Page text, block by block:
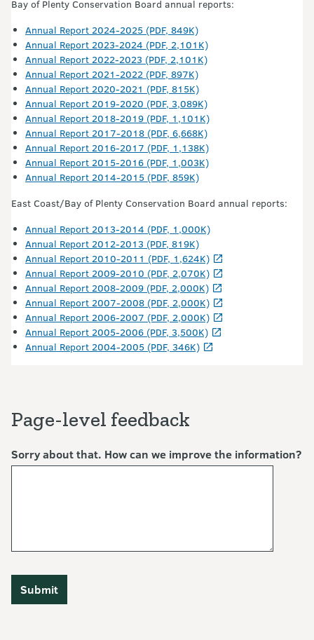
Bay of Plenty Conservation Board annual reports:
Annual Report 2024-2025 (PDF, 849K)
Annual Report 2023-2024 (PDF, 2,101K)
Annual Report 2022-2023 (PDF, 2,101K)
Annual Report 2021-2022 (PDF, 897K)
Annual Report 2020-2021 (PDF, 815K)
Annual Report 2019-2020 (PDF, 3,089K)
Annual Report 2018-2019 (PDF, 1,101K)
Annual Report 2017-2018 (PDF, 6,668K)
Annual Report 2016-2017 (PDF, 1,138K)
Annual Report 2015-2016 (PDF, 1,003K)
Annual Report 2014-2015 (PDF, 859K)
East Coast/Bay of Plenty Conservation Board annual reports:
Annual Report 2013-2014 (PDF, 1,000K)
Annual Report 2012-2013 (PDF, 819K)
Annual Report 2010-2011 (PDF, 1,624K)
Annual Report 2009-2010 (PDF, 2,070K)
Annual Report 2008-2009 (PDF, 2,000K)
Annual Report 2007-2008 (PDF, 2,000K)
Annual Report 2006-2007 (PDF, 2,000K)
Annual Report 2005-2006 (PDF, 3,500K)
Annual Report 2004-2005 (PDF, 346K)
Page-level feedback
Sorry about that. How can we improve the information?
Submit